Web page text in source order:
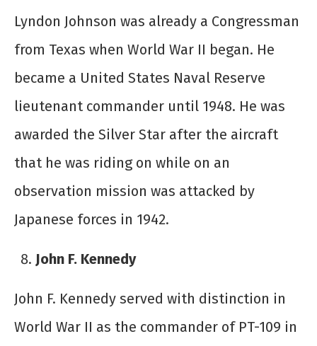
Lyndon Johnson was already a Congressman
from Texas when World War II began. He
became a United States Naval Reserve
lieutenant commander until 1948. He was
awarded the Silver Star after the aircraft
that he was riding on while on an
observation mission was attacked by
Japanese forces in 1942.
John F. Kennedy
John F. Kennedy served with distinction in
World War II as the commander of PT-109 in